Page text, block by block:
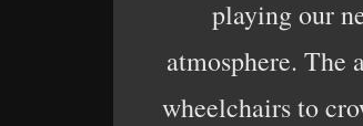
playing our
atmosphere. The
wheelchairs to